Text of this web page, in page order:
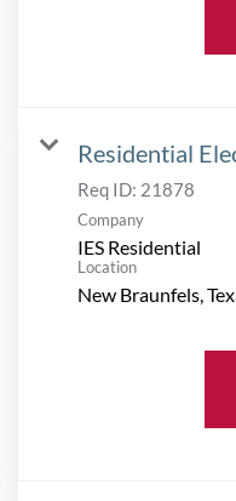
Residential
Req ID: 21878
Company
IES Residential
Location